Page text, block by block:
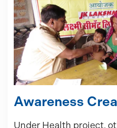
Awareness
Under Health project,